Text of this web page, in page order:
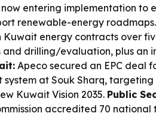
entering implementation to
renewable-energy roadmaps.
Kuwait energy contracts over
drilling/evaluation, plus an
Apeco secured an EPC deal
at Souk Sharq,
Kuwait Vision 2035. Public
accredited 70 national